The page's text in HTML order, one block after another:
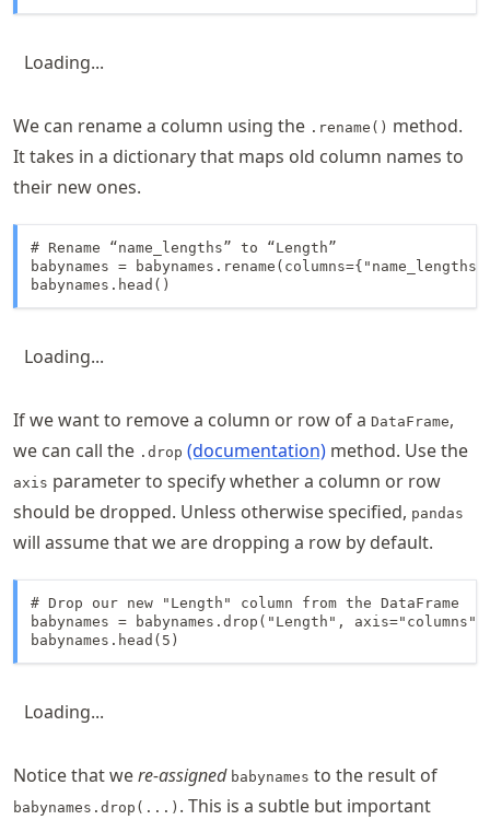
Loading...
We can rename a column using the .rename() method.
It takes in a dictionary that maps old column names to
their new ones.
# Rename “name_lengths” to “Length”
babynames =
babynames.head()
Loading...
If we want to remove a column or row of a DataFrame,
we can call the .drop (documentation) method. Use the
axis parameter to specify whether a column or row
should be dropped. Unless otherwise specified, pandas
will assume that we are dropping a row by default.
# Drop our new "Length" column from the DataFrame
babynames = babynames.drop("Length", axis="columns")
babynames.head(5)
Loading...
Notice that were-assigned babynames to the result of
babynames.drop(...) . This is a subtle but important